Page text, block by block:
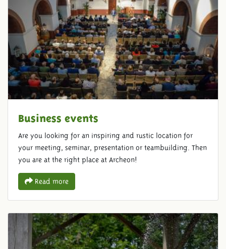
Business events
Are you looking for an inspiring and rustic location for
your meeting, seminar, presentation or teambuilding. Then
you are at the right place at Archeon!
Read more